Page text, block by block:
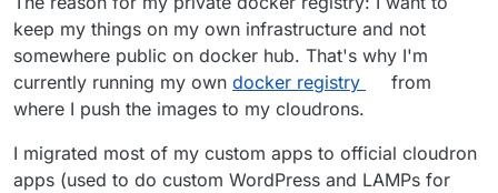
backed up. Is there an interest in backing these
things up or are people OK if these container
images are "lost" (maybe since it's only used for
building things in CI/CD).
understanding is this deployment is already
possible but I have to try.
keep my things on my own infrastructure and not
somewhere public on docker hub. That's why I'm
currently running my own docker registry
from
where I push the images to my cloudrons.
I migrated most of my custom apps to official cloudron
apps (used to do custom WordPress and LAMPs for